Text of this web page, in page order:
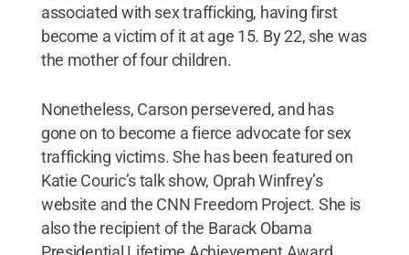
associated with sex trafficking, having first
become a victim of it at age 15. By 22, she was
the mother of four children.
Nonetheless, Carson persevered, and has
gone on to become a fierce advocate for sex
trafficking victims. She has been featured on
Katie Couric’s talk show, Oprah Winfrey’s
website and the CNN Freedom Project. She is
also the recipient of the Barack Obama